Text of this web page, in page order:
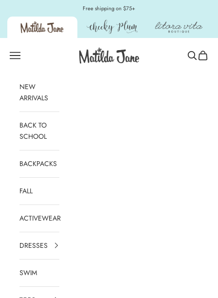
Free shipping on $75+
Matilda Jane Clothing
Open navigation menu OpenOpen
NEW
ARRIVALS
BACK TO
SCHOOL
BACKPACKS
FALL
ACTIVEWEAR
DRESSES
SWIM